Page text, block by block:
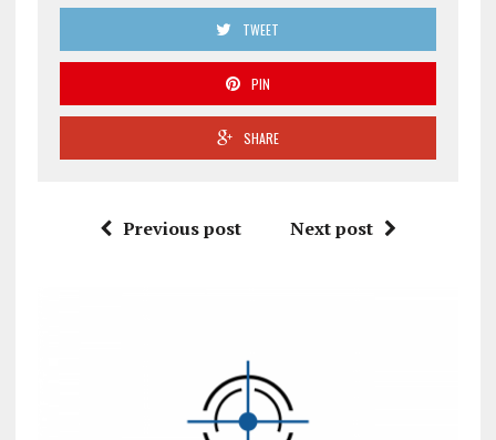
TWEET
PIN
SHARE
Previous post Next post